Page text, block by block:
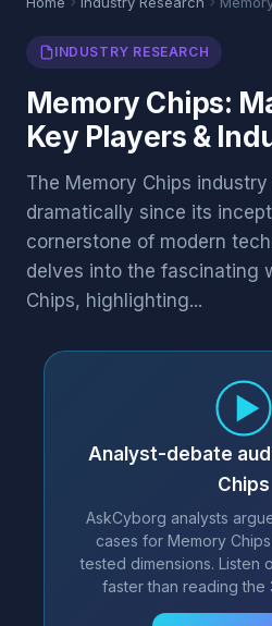
INDUSTRY RESEARCH
Memory Chips:
Key Players &
The Memory Chips
dramatically since its
cornerstone of modern
delves into the fascinating
Chips, highlighting...
Analyst-debate
Chips
AskCyborg analysts
cases for Memory
tested dimensions. Listen
faster than reading